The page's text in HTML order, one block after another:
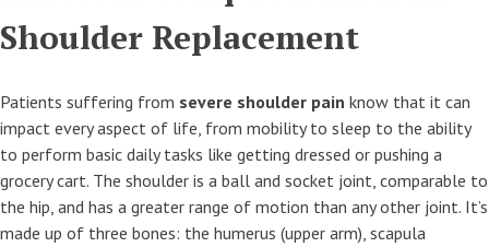
Shoulder Replacement
Patients suffering from severe shoulder pain know that it can
impact every aspect of life, from mobility to sleep to the ability
to perform basic daily tasks like getting dressed or pushing a
grocery cart. The shoulder is a ball and socket joint, comparable to
the hip, and has a greater range of motion than any other joint. It’s
made up of three bones: the humerus (upper arm), scapula